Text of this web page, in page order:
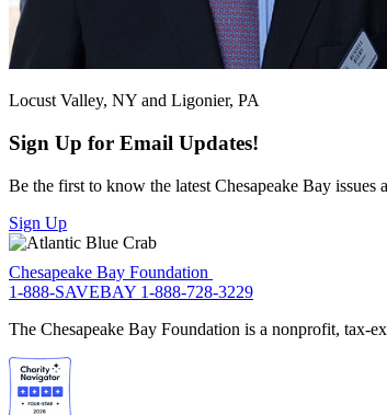
Locust Valley, NY and Ligonier, PA
Sign Up for Email Updates!
Be the first to know the latest Chesapeake Bay
Sign Up
Chesapeake Bay Foundation
1-888-SAVEBAY 1-888-728-3229
The Chesapeake Bay Foundation is a nonprofit, tax-